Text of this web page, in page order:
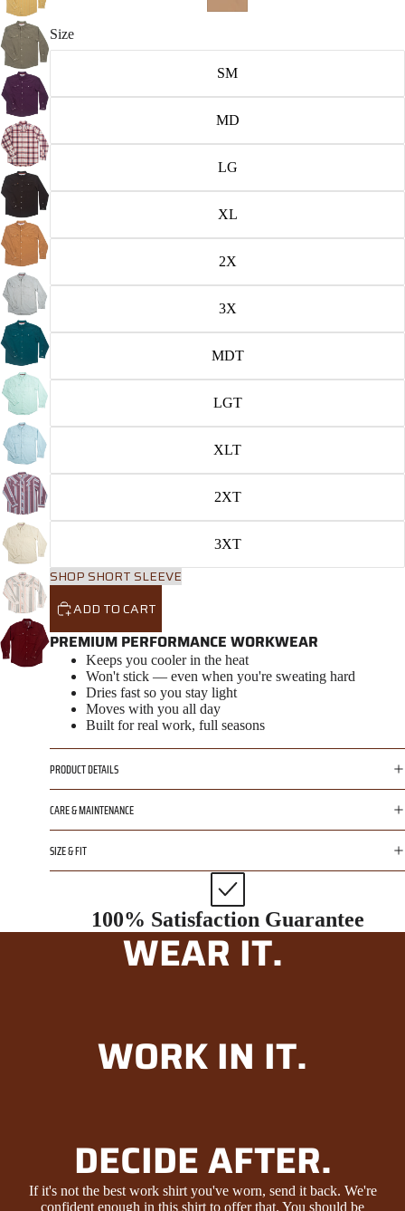
Size
SM
MD
LG
XL
2X
3X
MDT
LGT
XLT
2XT
3XT
SHOP SHORT SLEEVE
ADD TO CART
PREMIUM PERFORMANCE WORKWEAR
Keeps you cooler in the heat
Won't stick — even when you're sweating hard
Dries fast so you stay light
Moves with you all day
Built for real work, full seasons
PRODUCT DETAILS
CARE & MAINTENANCE
SIZE & FIT
100% Satisfaction Guarantee
WEAR IT.
WORK IN IT.
DECIDE AFTER.
If it's not the best work shirt you've worn, send it back. We're
confident enough in this shirt to offer that. You should be